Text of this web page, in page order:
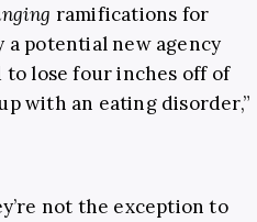
ramifications for
a potential new agency
lose four inches off of
with an eating disorder,”
not the exception to